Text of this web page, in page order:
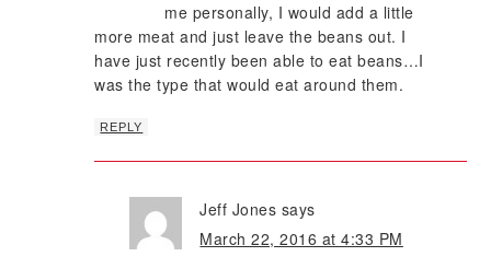
me personally, I would add a little
more meat and just leave the beans out. I
have just recently been able to eat beans…I
was the type that would eat around them.
REPLY
Jeff Jones says
March 22, 2016 at 4:33 PM